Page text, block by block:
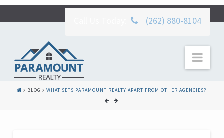
(262) 880-8104
BLOG WHAT SETS PARAMOUNT REALTY APART FROM OTHER AGENCIES?